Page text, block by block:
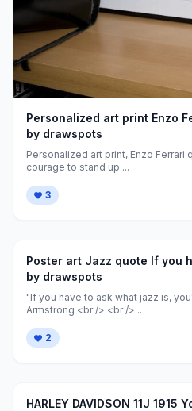
Personalized art print Enzo
by drawspots
Personalized art print, Enzo Ferrari
courage to stand up ...
3
Poster art Jazz quote If you
by drawspots
"If you have to ask what jazz is,
Armstrong <br /> <br />...
2
HARLEY DAVIDSON 11J 1915 You don t stop riding by